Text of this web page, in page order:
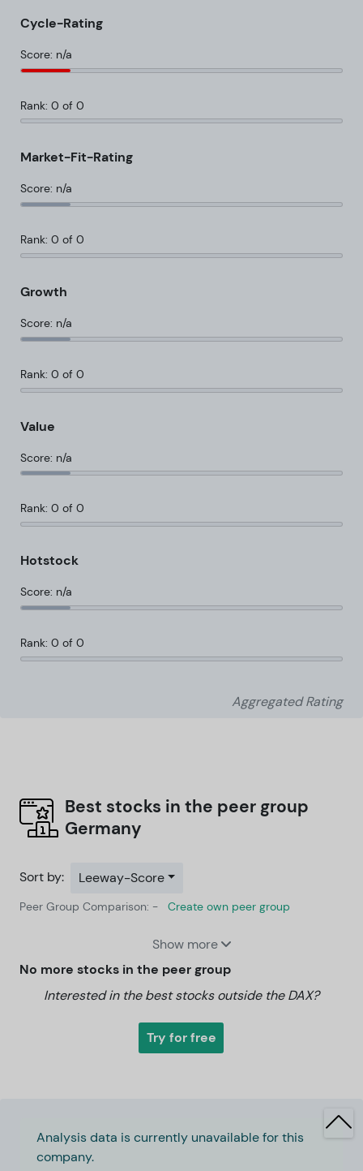
Cycle-Rating
Score: n/a
Rank: 0 of 0
Market-Fit-Rating
Score: n/a
Rank: 0 of 0
Growth
Score: n/a
Rank: 0 of 0
Value
Score: n/a
Rank: 0 of 0
Hotstock
Score: n/a
Rank: 0 of 0
Aggregated Rating
Best stocks in the peer group
Germany
Sort by: Leeway-Score
Peer Group Comparison: - Create own peer group
Show more
No more stocks in the peer group
Interested in the best stocks outside the DAX?
Try for free
Analysis data is currently unavailable for this
company.